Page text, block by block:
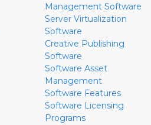
Management Software
Server Virtualization
Software
Creative Publishing
Software
Software Asset
Management
Software Features
Software Licensing
Programs